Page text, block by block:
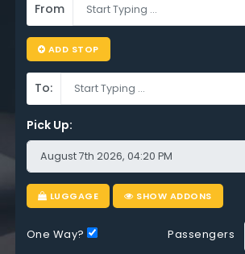
From
ADD STOP
To:
Pick Up:
LUGGAGE SHOW ADDONS
One Way? Passengers
Taxi
Every
AIRPORT TAXI LEWKNOR